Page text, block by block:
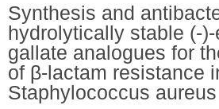
Synthesis and
hydrolytically stable (-
gallate analogues for
of β-lactam resistance
Staphylococcus aureus